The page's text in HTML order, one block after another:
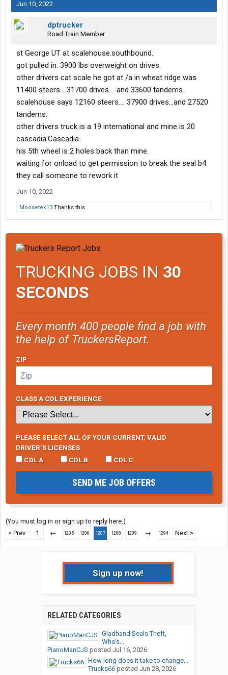
Jun 10, 2022
dptrucker
Road Train Member
st George UT at scalehouse.southbound.
got pulled in. 3900 lbs overweight on drives.
other drivers cat scale he got at /a in wheat ridge was
11400 steers... 31700 drives.....and 33600 tandems.
scalehouse says 12160 steers.... 37900 drives...and 27520
tandems.
other drivers truck is a 19 international and mine is 20
cascadia.Cascadia..
his 5th wheel is 2 holes back than mine.
waiting for onload to get permission to break the seal b4
they call someone to rework it
Jun 10, 2022
Moosetek13 Thanks this.
TRUCKING JOBS IN 30
SECONDS
Every month 400 people find a job with
the help of TruckersReport.
ZIP
CLASS A CDL EXPERIENCE
PLEASE SELECT ALL OF YOUR CURRENT, VALID
DRIVER’S LICENSES
CDL A
CDL B CDL C
SEND ME JOB OFFERS
(You must log in or sign up to reply here.)
< Prev
1 ← 1205 1206 1207 1208 1209 → 1294 Next >
Sign up now!
RELATED CATEGORIES
Gladhand Seals Theft,
Who's...
PianoManCJS posted Jul 16, 2026
How long does it take to change...
Trucks66posted Jun 28, 2026